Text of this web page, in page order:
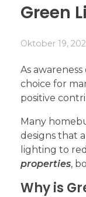
Green
Oktober 19,
As
choice for
positive
Many
designs that
lighting to
properties,
Why is